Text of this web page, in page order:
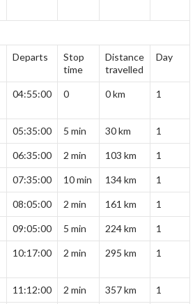
Departs
Stop
time
Distance
travelled
Day
04:55:00 0 0 km 1
05:35:00 5 min 30 km 1
06:35:00 2 min 103 km 1
07:35:00 10 min 134 km 1
08:05:00 2 min 161 km 1
09:05:00 5 min 224 km 1
10:17:00 2 min 295 km 1
11:12:00 2 min 357 km 1